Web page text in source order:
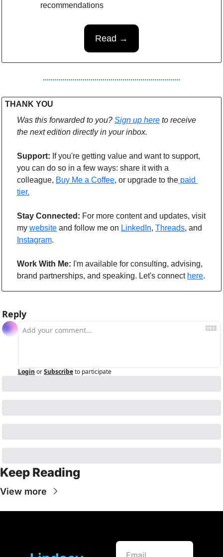
recommendations
Read →
THANK YOU
Was this forwarded to you? Sign up here to receive
the next edition directly in your inbox.
Support: If you're getting value and want to support,
you can do so in a few ways: share it with a
colleague, Buy Me a Coffee, or upgrade to the paid
tier.
Stay Connected: For more content and updates, visit
my website and follow me on LinkedIn, Threads
Instagram.
Work With Me: I'm available for consulting, advising,
brand partnerships, and speaking. Let's connect here.
Reply
Login orSubscribeto participate
Keep Reading
View more